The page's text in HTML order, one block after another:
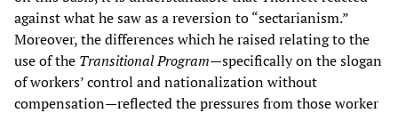
against what he saw as a reversion to “sectarianism.”
Moreover, the differences which he raised relating to the
use of the Transitional Program—specifically on the slogan
of workers’ control and nationalization without
compensation—reflected the pressures from those worker